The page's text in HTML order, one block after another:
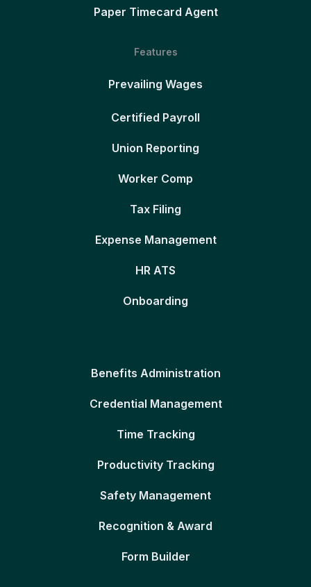
Paper Timecard Agent
Features
Prevailing Wages
Certified Payroll
Union Reporting
Worker Comp
Tax Filing
Expense Management
HR ATS
Onboarding
Benefits Administration
Credential Management
Time Tracking
Productivity Tracking
Safety Management
Recognition & Award
Form Builder